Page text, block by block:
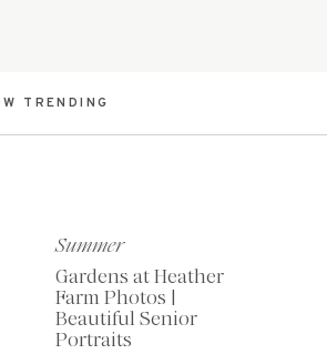
TRENDING
Summer
Gardens at Heather
Farm Photos |
Beautiful Senior
Portraits